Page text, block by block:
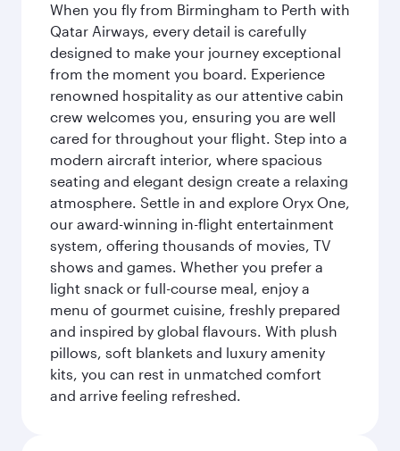
When you fly from Birmingham to Perth with
Qatar Airways, every detail is carefully
designed to make your journey exceptional
from the moment you board. Experience
renowned hospitality as our attentive cabin
crew welcomes you, ensuring you are well
cared for throughout your flight. Step into a
modern aircraft interior, where spacious
seating and elegant design create a relaxing
atmosphere. Settle in and explore Oryx One,
our award-winning in-flight entertainment
system, offering thousands of movies, TV
shows and games. Whether you prefer a
light snack or full-course meal, enjoy a
menu of gourmet cuisine, freshly prepared
and inspired by global flavours. With plush
pillows, soft blankets and luxury amenity
kits, you can rest in unmatched comfort
and arrive feeling refreshed.